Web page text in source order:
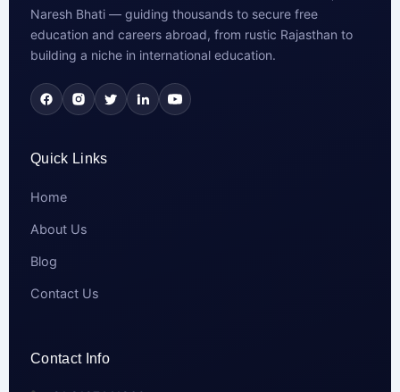
Naresh Bhati — guiding thousands to secure free
education and careers abroad, from rustic Rajasthan to
building a niche in international education.
Quick Links
Home
About Us
Blog
Contact Us
Contact Info